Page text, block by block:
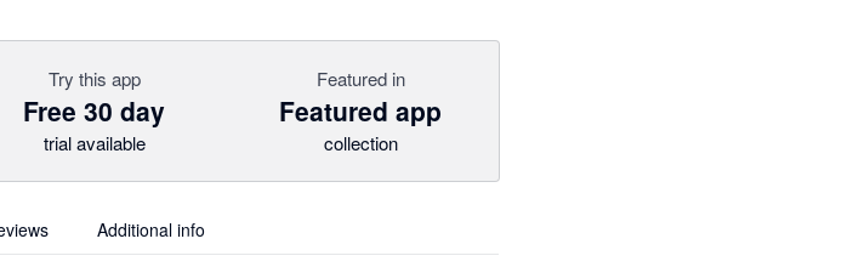
Try this app
Free 30 day
trial available
Featured in
Featured app
collection
Additional info